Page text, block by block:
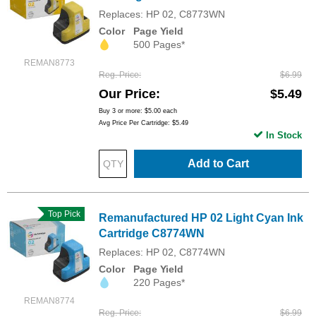
REMAN8773
Replaces: HP 02, C8773WN
Color
Page Yield
500 Pages*
Reg. Price $6.99
Our Price $5.49
Buy 3 or more: $5.00 each
Avg Price Per Cartridge: $5.49
Add to Cart
In Stock
REMAN8774
Top Pick
Remanufactured HP 02 Light Cyan Ink
Cartridge C8774WN
Replaces: HP 02, C8774WN
Color
Page Yield
220 Pages*
Reg. Price $6.99